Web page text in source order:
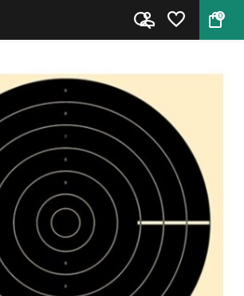
0
Snelvuur Duelschijf 25 m 5000S...